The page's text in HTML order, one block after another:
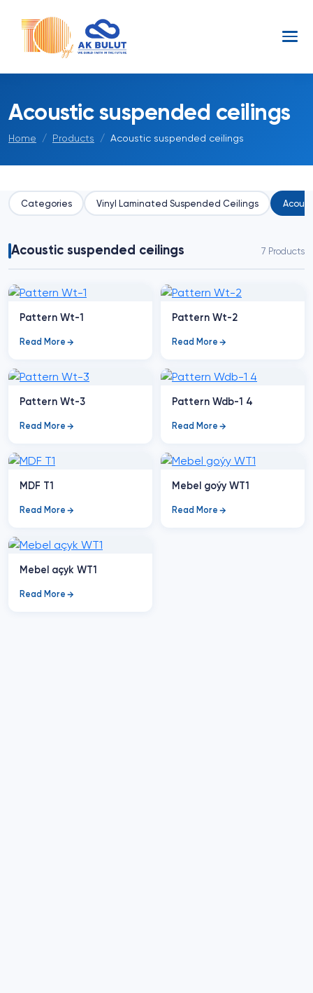
Acoustic suspended ceilings
Home Products Acoustic suspended ceilings
Categories Vinyl Laminated Suspended Ceilings
Acoustic suspended ceilings 7 Products
Pattern Wt-1
Read More
Pattern Wt-2
Read More
Pattern Wt-3
Read More
Pattern Wdb-1 4
Read More
MDF T1
Read More
Mebel goýy WT1
Read More
Mebel açyk WT1
Read More